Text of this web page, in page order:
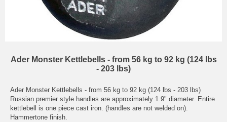
Ader Monster Kettlebells - from 56 kg to 92 kg (124 lbs
- 203 lbs)
Ader Monster Kettlebells - from 56 kg to 92 kg (124 lbs - 203 lbs)
Russian premier style handles are approximately 1.9" diameter. Entire
kettlebell is one piece cast iron. (handles are not welded on).
Hammertone finish.